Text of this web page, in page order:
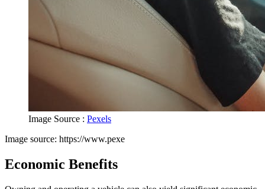
Image Source : Pexels
Image source: https://www.pexe
Economic Benefits